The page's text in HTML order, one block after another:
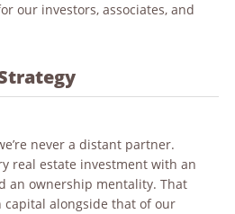
our investors, associates, and
never a distant partner.
real estate investment with an
an ownership mentality. That
capital alongside that of our